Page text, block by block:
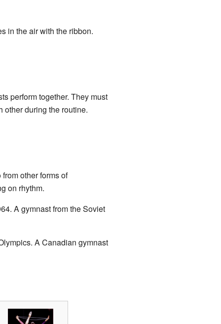
in the air with the ribbon.
perform together. They must
other during the routine.
other forms of
on rhythm.
A gymnast from the Soviet
A Canadian gymnast